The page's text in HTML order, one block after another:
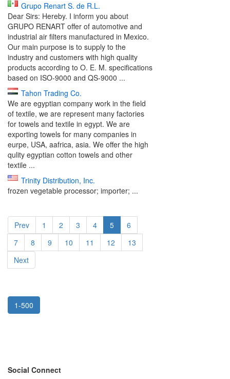
Grupo Renart S. de R.L.
Dear Sirs: Hereby. I inform you about
GRUPO RENART offer of automotive and
industrial air filters manufactured in Mexico.
Our main purpose is to supply to the
industry and customers with high quality
products according to O. E. M. specifications
based on ISO-9000 and QS-9000 ...
Tahon Trading Co.
We are egyptian company work in the field
of textile, we are represent many factories
for towels and textile in egypt. We are
exporting towels for many companies in
eurpe, USA, aafrica, asia. We offer the high
qulity egyptian cotton towels and other
textile ...
Trinity Distribution, Inc.
frozen vegetable processor; importer; ...
Prev 1 2 3 4 5
6
7
8 9 10 11 12
13
Next
1-500
Social Connect